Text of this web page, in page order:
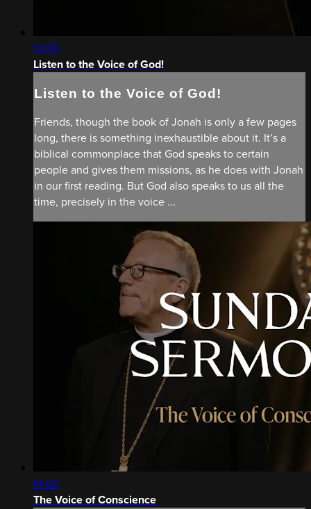
13:09
Listen to the Voice of God!
Listen to the Voice of God!
Friends, though the book of Jonah is only a few pages
long, there is something inexhaustible about it. It’s a
biblical commonplace that God speaks to certain
people and gives them missions, as he does with Jonah
in our first reading. But God also speaks to us all the
time, precisely in the voice ...
14:02
The Voice of Conscience